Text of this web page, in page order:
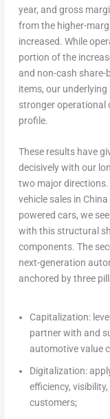
year, and gross
from the higher-
increased. While
portion of the
and non-cash share-
items, our
stronger operational
profile.
These results have
decisively with our
two major
vehicle sales in China
powered cars, we
with this structural
components. The
next-generation
anchored by three
Capitalization:
partner with and
automotive value
Digitalization:
efficiency,
customers;